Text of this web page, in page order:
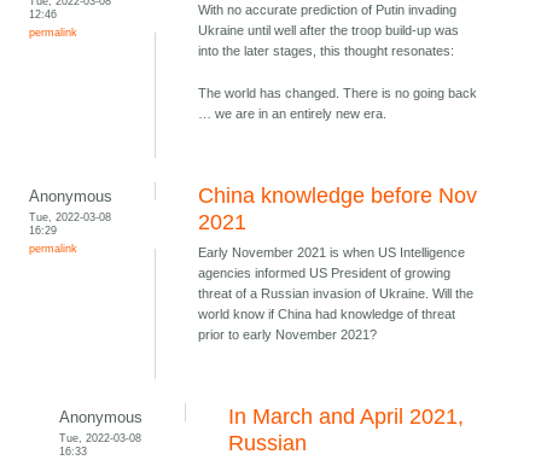
12:46
permalink
With no accurate prediction of Putin invading
Ukraine until well after the troop build-up was
into the later stages, this thought resonates:
The world has changed. There is no going back
… we are in an entirely new era.
Anonymous
Tue, 2022-03-08
16:29
permalink
China knowledge before Nov
2021
Early November 2021 is when US Intelligence
agencies informed US President of growing
threat of a Russian invasion of Ukraine. Will the
world know if China had knowledge of threat
prior to early November 2021?
Anonymous
Tue, 2022-03-08
16:33
In March and April 2021,
Russian